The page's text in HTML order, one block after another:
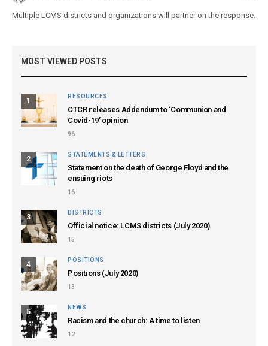
Multiple LCMS districts and organizations will partner on the response.
MOST VIEWED POSTS
1
RESOURCES
CTCR releases Addendum to ‘Communion and
Covid-19’ opinion
96
2
STATEMENTS & LETTERS
Statement on the death of George Floyd and the
ensuing riots
16
3
DISTRICTS
Official notice: LCMS districts (July 2020)
15
4
POSITIONS
Positions (July 2020)
13
5
NEWS
Racism and the church: A time to listen
12